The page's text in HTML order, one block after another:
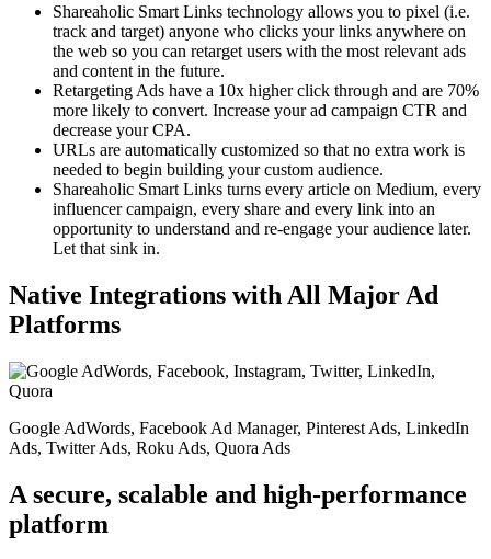
Shareaholic Smart Links technology allows you to pixel (i.e.
track and target) anyone who clicks your links anywhere on
the web so you can retarget users with the most relevant ads
and content in the future.
Retargeting Ads have a 10x higher click through and are 70%
more likely to convert. Increase your ad campaign CTR and
decrease your CPA.
URLs are automatically customized so that no extra work is
needed to begin building your custom audience.
Shareaholic Smart Links turns every article on Medium, every
influencer campaign, every share and every link into an
opportunity to understand and re-engage your audience later.
Let that sink in.
Native Integrations with All Major Ad
Platforms
Google AdWords, Facebook Ad Manager, Pinterest Ads, LinkedIn
Ads, Twitter Ads, Roku Ads, Quora Ads
A secure, scalable and high-performance
platform